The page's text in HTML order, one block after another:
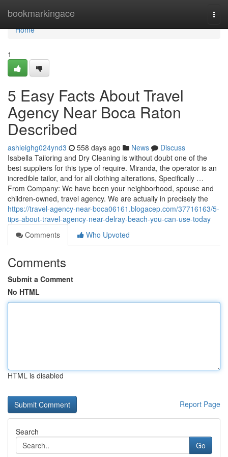
bookmarkingace
Home
Home
1
5 Easy Facts About Travel
Agency Near Boca Raton
Described
ashleighg024ynd3 558 days ago News
Discuss
Isabella Tailoring and Dry Cleaning is without doubt one of the
best suppliers for this type of require. Miranda, the operator is an
incredible tailor, and for all clothing alterations, Specifically …
From Company: We have been your neighborhood, spouse and
children-owned, travel agency. We are actually in precisely the
https://travel-agency-near-boca06161.blogacep.com/37716163/5-
tips-about-travel-agency-near-delray-beach-you-can-use-today
Comments
Who Upvoted
Comments
Submit a Comment
No HTML
HTML is disabled
Report Page
Search
Go